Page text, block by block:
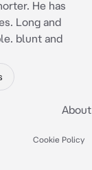
He has
Long and
blunt and
About
Cookie Policy